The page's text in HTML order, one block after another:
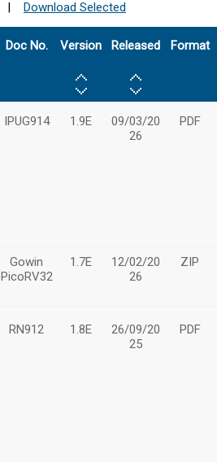
| Download Selected
Doc No. Version Released Format
IPUG914 1.9E
09/03/20
26
PDF
Gowin
PicoRV32
1.7E
12/02/20
26
ZIP
RN912 1.8E
26/09/20
25
PDF